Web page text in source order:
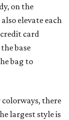
on the
elevate each
card
base
bag to
there
largest style is